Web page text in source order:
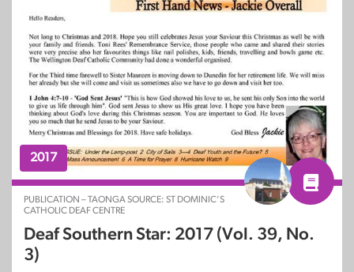
2017
PUBLICATION – TAONGA SOURCE: ST DOMINIC’S
CATHOLIC DEAF CENTRE
Deaf Southern Star: 2017 (Vol. 39, No.
3)